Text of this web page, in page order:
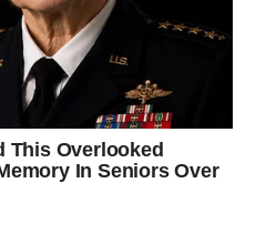
photo has been
explained how she
three days, including a